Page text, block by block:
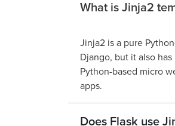
What is Jinja2
Jinja2 is a pure
Django, but it also
Python-based micro
apps.
Does Flask use